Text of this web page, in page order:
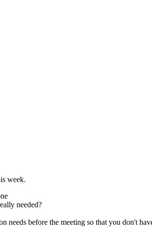
week.
needed?
needs before the meeting so that you don't